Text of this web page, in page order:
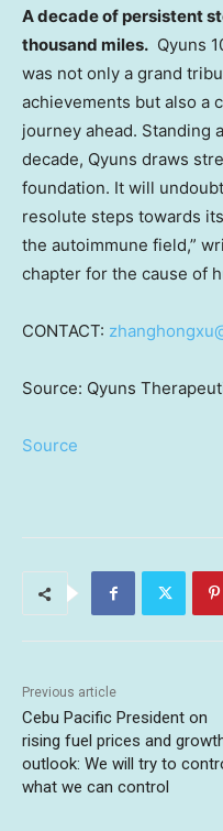
A decade of persistent
thousand miles. Qyuns
was not only a grand
achievements but also a
journey ahead. Standing
decade, Qyuns draws
foundation. It will
resolute steps towards
the autoimmune field,”
chapter for the cause of
CONTACT:
Source: Qyuns
Source
Previous article
Cebu Pacific President on
rising fuel prices and
outlook: We will try to
what we can control